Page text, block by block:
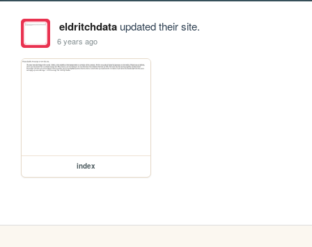
eldritchdataupdated their site.
6 years ago
index